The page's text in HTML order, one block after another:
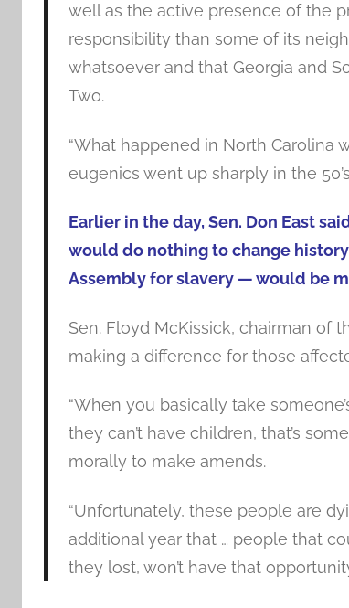
well as the active presence of the
responsibility than some of its
whatsoever and that Georgia and
Two.
“What happened in North Carolina
eugenics went up sharply in the 50’s
Earlier in the day, Sen. Don East
would do nothing to change
Assembly for slavery — would be
Sen. Floyd McKissick, chairman of
making a difference for those
“When you basically take
they can’t have children, that’s
morally to make amends.
“Unfortunately, these people are
additional year that … people that
they lost, won’t have that